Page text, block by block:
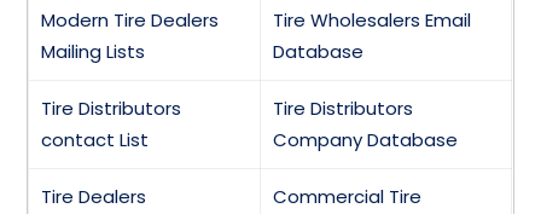
Modern Tire Dealers
Mailing Lists
Tire Wholesalers Email
Database
Tire Distributors
contact List
Tire Distributors
Company Database
Tire Dealers
Commercial Tire